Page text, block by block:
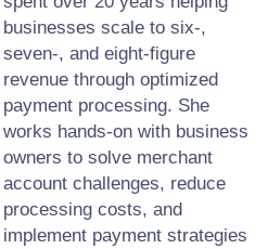
businesses scale to six-,
seven-, and eight-figure
revenue through optimized
payment processing. She
works hands-on with business
owners to solve merchant
account challenges, reduce
processing costs, and
implement payment strategies